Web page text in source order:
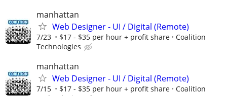
manhattan
Web Designer - UI / Digital (Remote)
7/23 $17 - $35 per hour + profit share
Coalition
Technologies
manhattan
Web Designer - UI / Digital (Remote)
7/15 $17 - $35 per hour + profit share
Coalition